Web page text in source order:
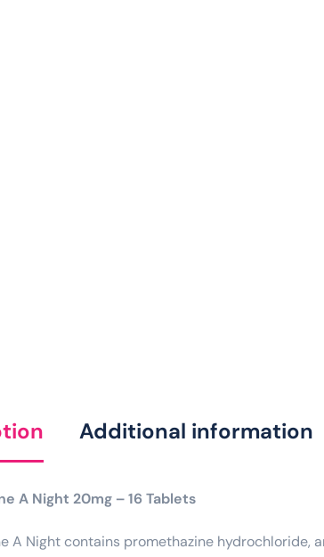
A Night 20mg – 16 Tablets
A Night contains promethazine
Additional information